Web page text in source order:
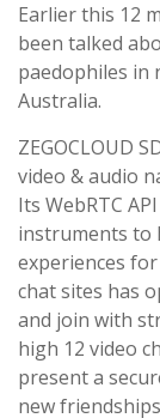
Earlier this 12
been talked
paedophiles in
Australia.
ZEGOCLOUD
video & audio
Its WebRTC
instruments to
experiences
chat sites has
and join with
high 12 video
present a
new